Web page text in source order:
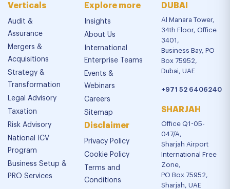
Verticals
Audit &
Assurance
Mergers &
Acquisitions
Strategy &
Transformation
Legal Advisory
Taxation
Risk Advisory
National ICV
Program
Business Setup &
PRO Services
Explore more
Insights
About Us
International
Enterprise Teams
Events &
Webinars
Careers
Sitemap
Disclaimer
Privacy Policy
Cookie Policy
Terms and
Conditions
DUBAI
Al Manara Tower,
34th Floor, Office
3401,
Business Bay, PO
Box 75952,
Dubai, UAE
+971 52 6406240
SHARJAH
Office Q1-05-
047/A,
Sharjah Airport
International Free
Zone,
PO Box 75952,
Sharjah, UAE